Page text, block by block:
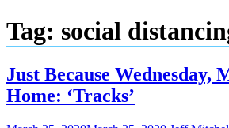
Tag: social
Just Because Wednesday,
Home: ‘Tracks’